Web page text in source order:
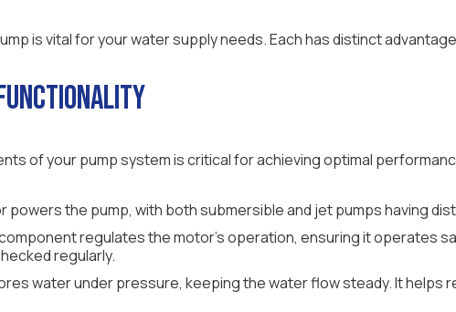
is vital for your water supply needs. Each has distinct
of your pump system is critical for achieving optimal
powers the pump, with both submersible and jet pumps having
regulates the motor’s operation, ensuring it operates
regularly.
water under pressure, keeping the water flow steady. It helps